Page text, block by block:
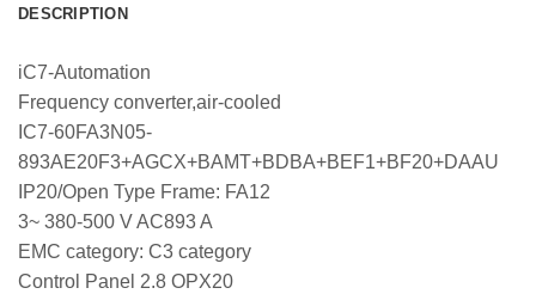
DESCRIPTION
iC7-Automation
Frequency converter,air-cooled
IC7-60FA3N05-
893AE20F3+AGCX+BAMT+BDBA+BEF1+BF20+DAAU
IP20/Open Type Frame: FA12
3~ 380-500 V AC893 A
EMC category: C3 category
Control Panel 2.8 OPX20